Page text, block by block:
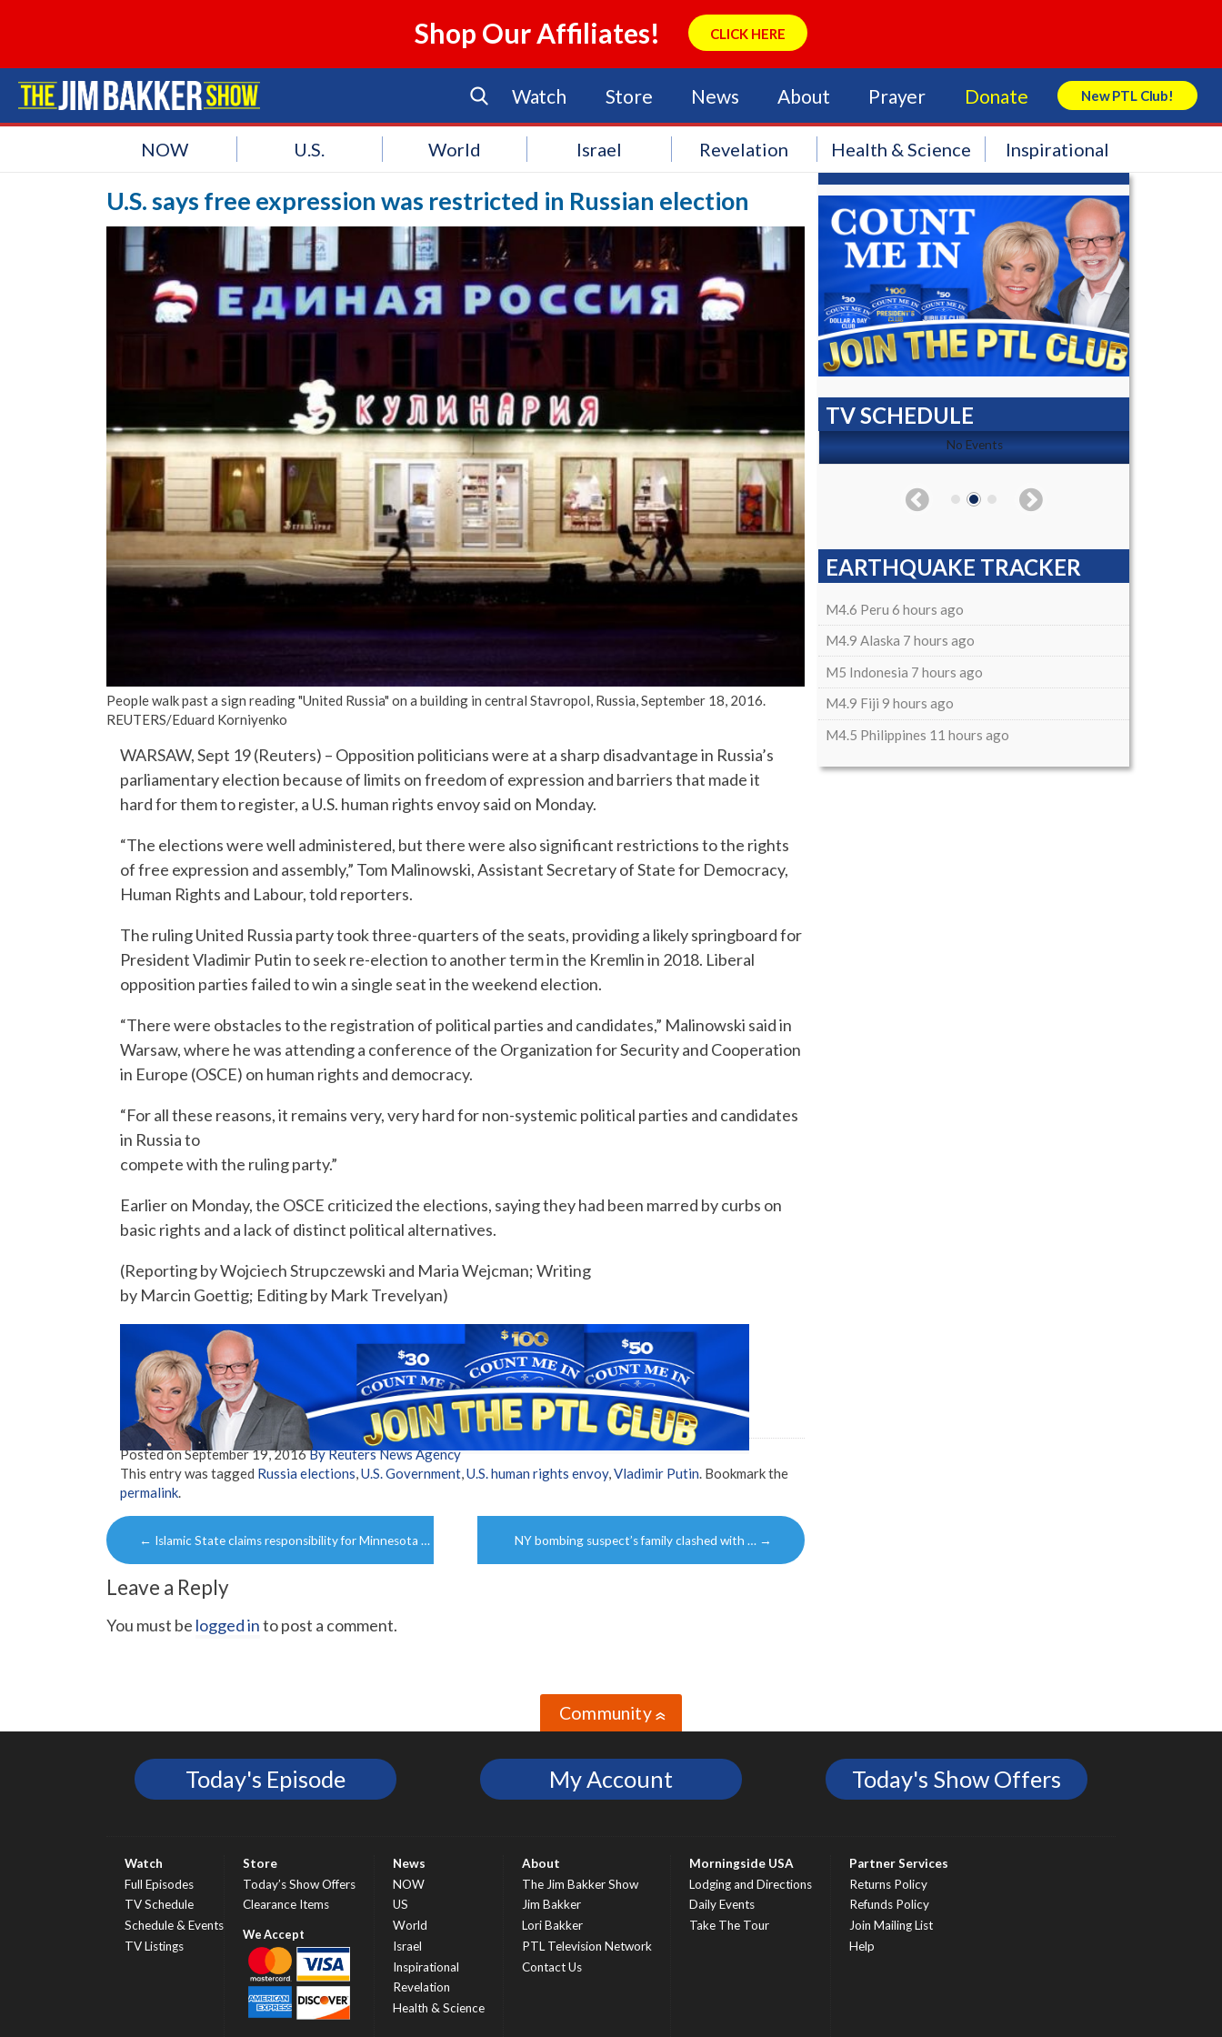
Shop Our Affiliates! CLICK HERE
Watch Store News About Prayer Donate New PTL Club!
Search Store
NOW U.S. World Israel Revelation Health & Science Inspirational
U.S. says free expression was restricted in Russian election
People walk past a sign reading "United Russia" on a building in central Stavropol, Russia, September 18, 2016.
REUTERS/Eduard Korniyenko
WARSAW, Sept 19 (Reuters) – Opposition politicians were at a sharp disadvantage in Russia’s
parliamentary election because of limits on freedom of expression and barriers that made it
hard for them to register, a U.S. human rights envoy said on Monday.
“The elections were well administered, but there were also significant restrictions to the rights
of free expression and assembly,” Tom Malinowski, Assistant Secretary of State for Democracy,
Human Rights and Labour, told reporters.
The ruling United Russia party took three-quarters of the seats, providing a likely springboard for
President Vladimir Putin to seek re-election to another term in the Kremlin in 2018. Liberal
opposition parties failed to win a single seat in the weekend election.
“There were obstacles to the registration of political parties and candidates,” Malinowski said in
Warsaw, where he was attending a conference of the Organization for Security and Cooperation
in Europe (OSCE) on human rights and democracy.
“For all these reasons, it remains very, very hard for non-systemic political parties and candidates
in Russia to
compete with the ruling party.”
Earlier on Monday, the OSCE criticized the elections, saying they had been marred by curbs on
basic rights and a lack of distinct political alternatives.
(Reporting by Wojciech Strupczewski and Maria Wejcman; Writing
by Marcin Goettig; Editing by Mark Trevelyan)
Posted onSeptember 19, 2016By Reuters News Agency
This entry was tagged Russia elections,U.S. Government,U.S. human rights envoy,Vladimir Putin. Bookmark the
permalink.
Post
navigation
← Islamic State claims responsibility for Minnesota … NY bombing suspect’s family clashed with … →
Leave a Reply
You must be logged into post a comment.
TV SCHEDULE
No Events No Events
EARTHQUAKE TRACKER
M4.6 Peru 6 hours ago
M4.9 Alaska 7 hours ago
M5 Indonesia 7 hours ago
M4.9 Fiji 9 hours ago
M4.5 Philippines 11 hours ago
Community»
Today's Episode My Account Today's Show Offers
Watch
Full Episodes
TV Schedule
Schedule & Events
TV Listings
Store
Today’s Show Offers
Clearance Items
News
NOW
US
World
Israel
Inspirational
Revelation
Health & Science
About
The Jim Bakker Show
Jim Bakker
Lori Bakker
PTL Television Network
Contact Us
Morningside USA
Lodging and Directions
Daily Events
Take The Tour
Partner Services
Returns Policy
Refunds Policy
Join Mailing List
Help